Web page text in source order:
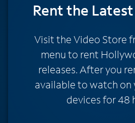
Rentthe Latest
Visit the Video Store
menu to rent
releases. After you
available to watch
devices for 48